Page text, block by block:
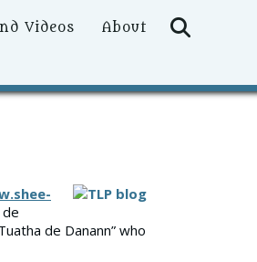
Videos About
de Danann” who